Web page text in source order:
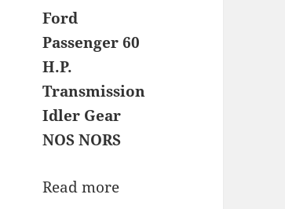
Ford
Passenger 60
H.P.
Transmission
Idler Gear
NOS NORS
Read more